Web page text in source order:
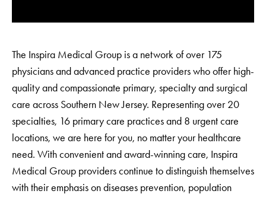
The Inspira Medical Group is a network of over 175
physicians and advanced practice providers who offer high-
quality and compassionate primary, specialty and surgical
care across Southern New Jersey. Representing over 20
specialties, 16 primary care practices and 8 urgent care
locations, we are here for you, no matter your healthcare
need. With convenient and award-winning care, Inspira
Medical Group providers continue to distinguish themselves
with their emphasis on diseases prevention, population